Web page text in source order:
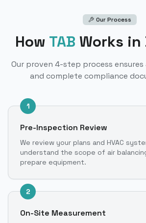
Our Process
How TAB Works in
Our proven 4-step process
and complete compliance
1
Pre-Inspection Review
We review your plans and HVAC
understand the scope of air
prepare equipment.
2
On-Site Measurement